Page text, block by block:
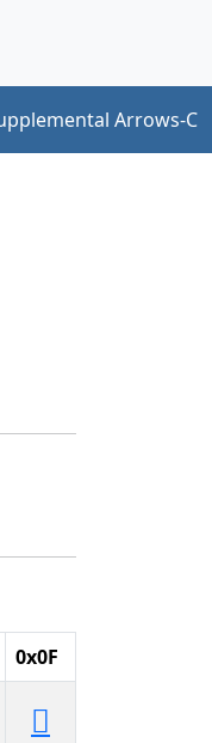
Arrows-C
0x0F
🠏